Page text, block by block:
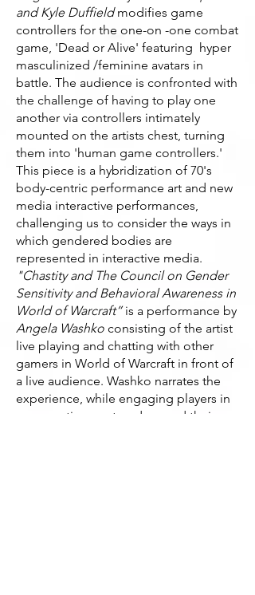
and Kyle Duffieldmodifies game
controllers for the one-on -one combat
game, 'Dead or Alive' featuring hyper
masculinized /feminine avatars in
battle. The audience is confronted with
the challenge of having to play one
another via controllers intimately
mounted on the artists chest, turning
them into 'human game controllers.'
This piece is a hybridization of 70's
body-centric performance art and new
media interactive performances,
challenging us to consider the ways in
which gendered bodies are
represented in interactive media.
"Chastity and The Council on Gender
Sensitivity and Behavioral Awareness in
World of Warcraft”is a performance by
Angela Washko consisting of the artist
live playing and chatting with other
gamers in World of Warcraft in front of
a live audience. Washko narrates the
experience, while engaging players in
conversation centered around their